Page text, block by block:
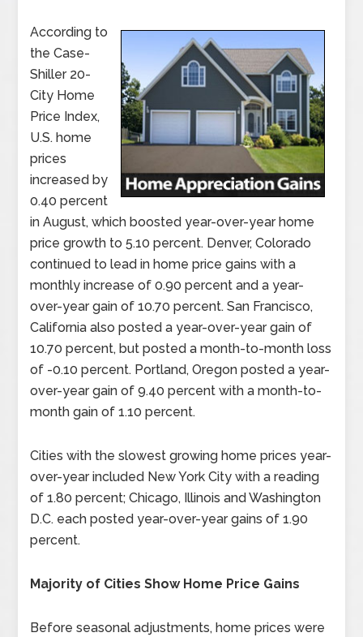
According to
the Case-
Shiller 20-
City Home
Price Index,
U.S. home
prices
increased by
0.40 percent
in August, which boosted year-over-year home
price growth to 5.10 percent. Denver, Colorado
continued to lead in home price gains with a
monthly increase of 0.90 percent and a year-
over-year gain of 10.70 percent. San Francisco,
California also posted a year-over-year gain of
10.70 percent, but posted a month-to-month loss
of -0.10 percent. Portland, Oregon posted a year-
over-year gain of 9.40 percent with a month-to-
month gain of 1.10 percent.
Cities with the slowest growing home prices year-
over-year included New York City with a reading
of 1.80 percent; Chicago, Illinois and Washington
D.C. each posted year-over-year gains of 1.90
percent.
Majority of Cities Show Home Price Gains
Before seasonal adjustments, home prices were